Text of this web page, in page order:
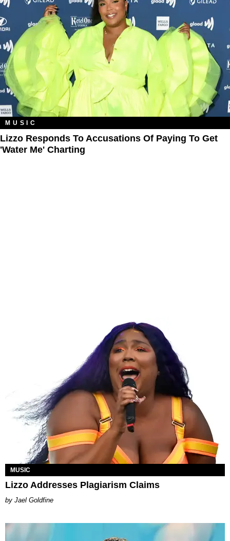
MUSIC
Lizzo Responds To Accusations Of Paying To Get
'Water Me' Charting
MUSIC
Lizzo Addresses Plagiarism Claims
Jael Goldfine